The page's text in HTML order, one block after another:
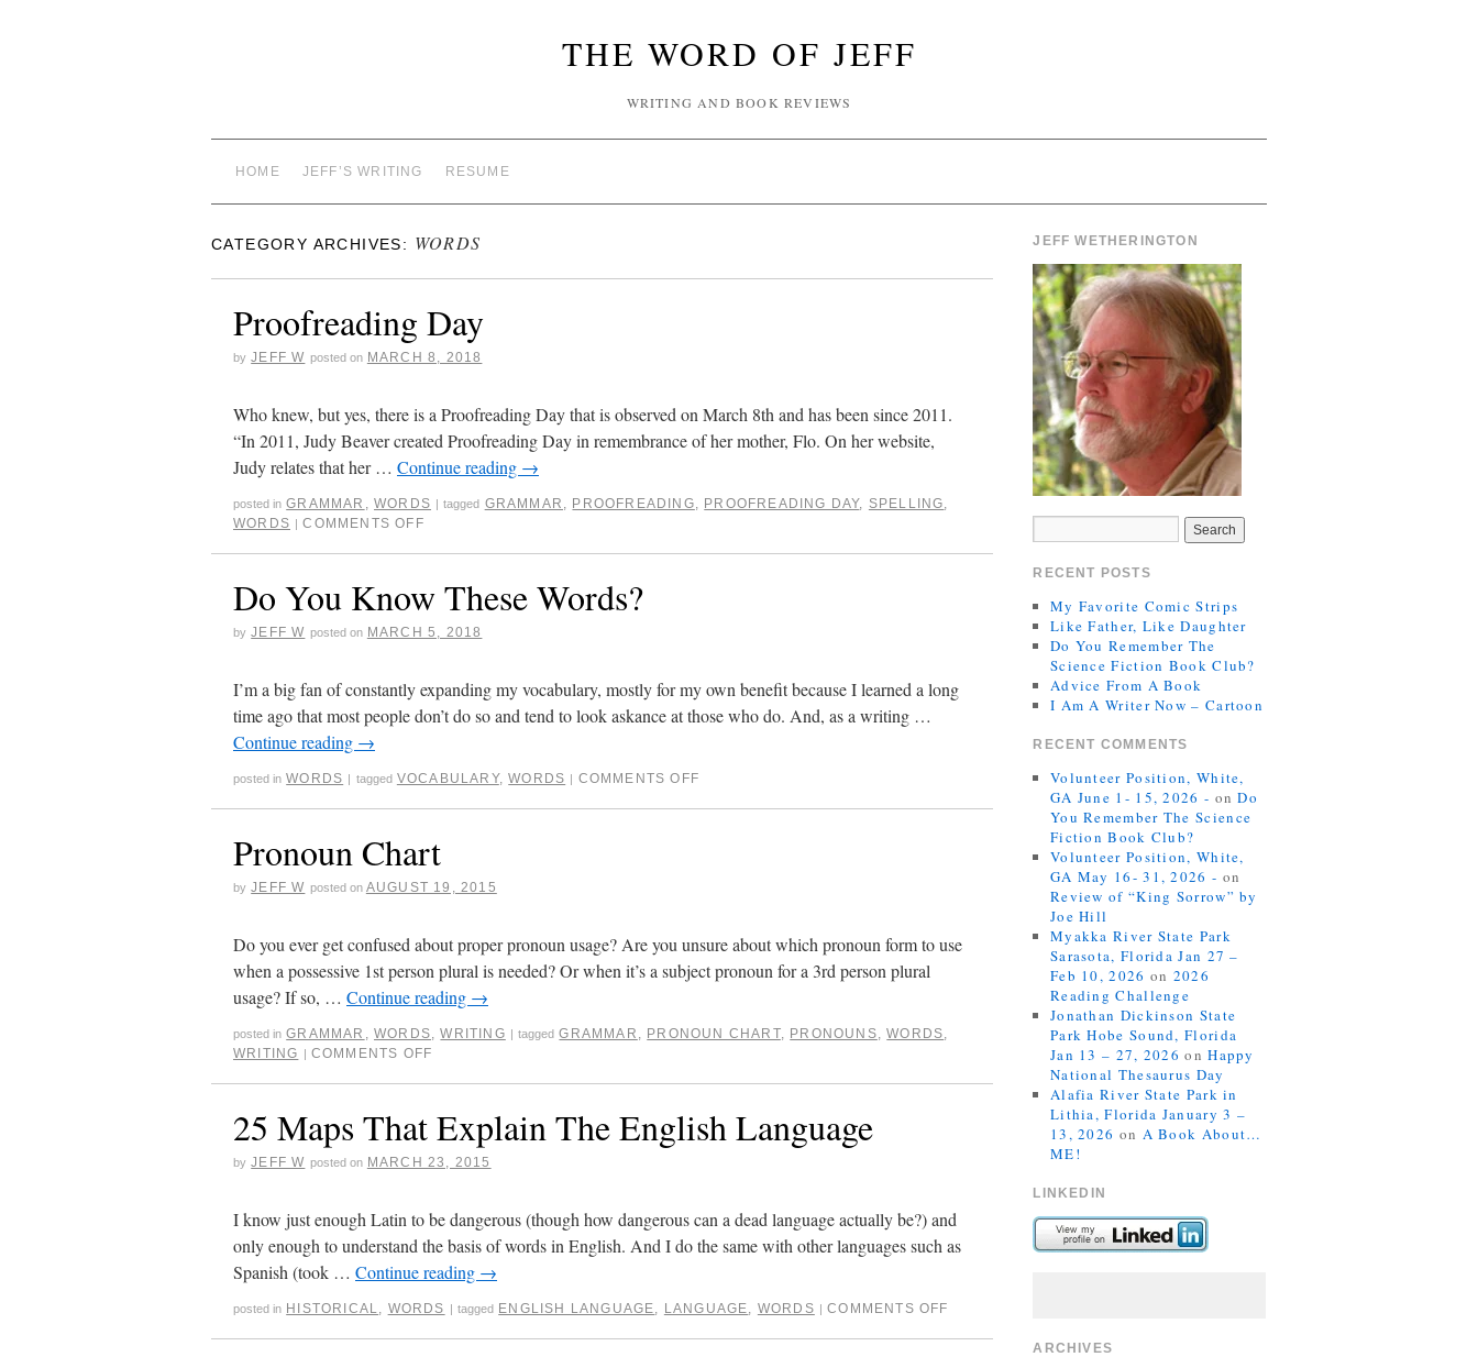
THE WORD OF JEFF
WRITING AND BOOK REVIEWS
HOME JEFF’S WRITING RESUME
CATEGORY ARCHIVES: WORDS
Proofreading Day
by JEFF W posted on MARCH 8, 2018
Who knew, but yes, there is a Proofreading Day that is observed on March 8th and has been since 2011.
“In 2011, Judy Beaver created Proofreading Day in remembrance of her mother, Flo. On her website,
Judy relates that her … Continue reading →
posted in GRAMMAR ,WORDS | tagged GRAMMAR , PROOFREADING, PROOFREADING DAY, SPELLING,
WORDS | COMMENTS OFF
Do You Know These Words?
by JEFF W posted on MARCH 5, 2018
I’m a big fan of constantly expanding my vocabulary, mostly for my own benefit because I learned a long
time ago that most people don’t do so and tend to look askance at those who do. And, as a writing …
Continue reading →
posted in WORDS | tagged VOCABULARY,WORDS | COMMENTS OFF
Pronoun Chart
by JEFF W posted on AUGUST 19, 2015
Do you ever get confused about proper pronoun usage? Are you unsure about which pronoun form to use
when a possessive 1st person plural is needed? Or when it’s a subject pronoun for a 3rd person plural
usage? If so, … Continue reading →
posted in GRAMMAR ,WORDS,WRITING | tagged GRAMMAR , PRONOUN CHART, PRONOUNS,WORDS,
WRITING | COMMENTS OFF
25 Maps That Explain The English Language
by JEFF W posted on MARCH 23, 2015
I know just enough Latin to be dangerous (though how dangerous can a dead language actually be?) and
only enough to understand the basis of words in English. And I do the same with other languages such as
Spanish (took … Continue reading →
posted in HISTORICAL, WORDS | tagged ENGLISH LANGUAGE, LANGUAGE, WORDS | COMMENTS OFF
JEFF WETHERINGTON
RECENT POSTS
My Favorite Comic Strips
Like Father, Like Daughter
Do You Remember The
Science Fiction Book Club?
Advice From A Book
I Am A Writer Now – Cartoon
RECENT COMMENTS
Volunteer Position, White,
GA June 1- 15, 2026 - onDo
You Remember The Science
Fiction Book Club?
Volunteer Position, White,
GA May 16- 31, 2026 - on
Review of “King Sorrow” by
Joe Hill
Myakka River State Park
Sarasota, Florida Jan 27 –
Feb 10, 2026 on 2026
Reading Challenge
Jonathan Dickinson State
Park Hobe Sound, Florida
Jan 13 – 27, 2026 onHappy
National Thesaurus Day
Alafia River State Park in
Lithia, Florida January 3 –
13, 2026 on A Book About…
ME!
LINKEDIN
ARCHIVES